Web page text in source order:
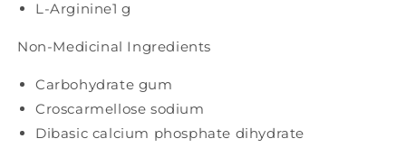
L-Arginine1 g
Non-Medicinal Ingredients
Carbohydrate gum
Croscarmellose sodium
Dibasic calcium phosphate dihydrate